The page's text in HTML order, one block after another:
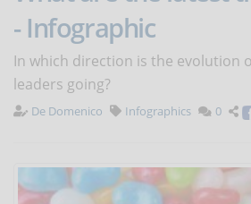
- Infographic
In which direction is the evolution
leaders going?
De Domenico Infographics 0